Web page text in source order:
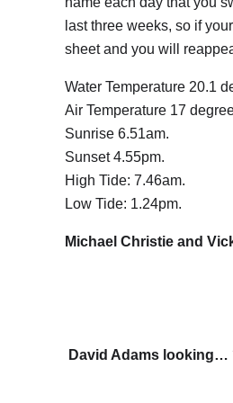
last three weeks, so if
sheet and you will
Water Temperature 20.1
Air Temperature 17
Sunrise 6.51am.
Sunset 4.55pm.
High Tide: 7.46am.
Low Tide: 1.24pm.
Michael Christie and
David Adams looking…